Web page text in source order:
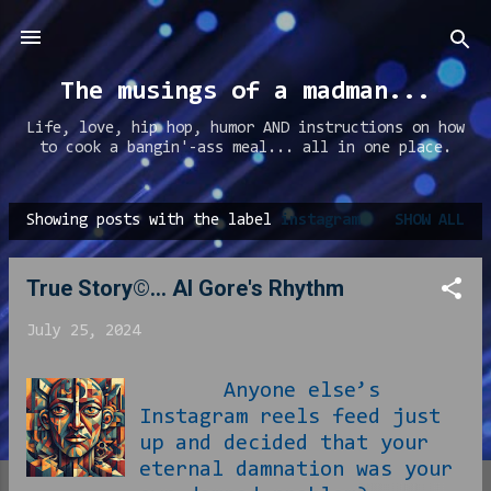
Skip to main content
The musings of a madman...
Life, love, hip hop, humor AND instructions on how
to cook a bangin'-ass meal... all in one place.
P
Showing posts with the label instagram SHOW ALL
True Story©... Al Gore's Rhythm
July 25, 2024
Anyone else’s
Instagram reels feed just
up and decided that your
eternal damnation was your